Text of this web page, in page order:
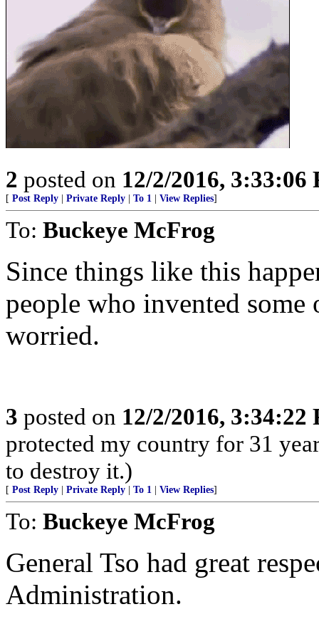
2 posted on 12/2/2016, 3:33:06
[ Post Reply Private Reply To 1 View Replies]
To: Buckeye McFrog
Since things like this
people who invented
worried.
3 posted on 12/2/2016, 3:34:22
protected my country for 31
to destroy it.)
[ Post Reply Private Reply To 1 View Replies]
To: Buckeye McFrog
General Tso had great
Administration.